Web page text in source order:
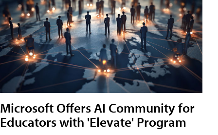
Microsoft Offers AI Community for
Educators with 'Elevate' Program